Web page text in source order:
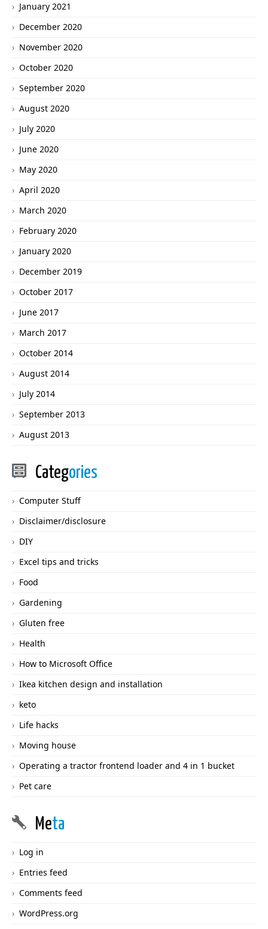
January 2021
December 2020
November 2020
October 2020
September 2020
August 2020
July 2020
June 2020
May 2020
April 2020
March 2020
February 2020
January 2020
December 2019
October 2017
June 2017
March 2017
October 2014
August 2014
July 2014
September 2013
August 2013
Categories
Computer Stuff
Disclaimer/disclosure
DIY
Excel tips and tricks
Food
Gardening
Gluten free
Health
How to Microsoft Office
Ikea kitchen design and installation
keto
Life hacks
Moving house
Operating a tractor frontend loader and 4 in 1 bucket
Pet care
Meta
Log in
Entries feed
Comments feed
WordPress.org